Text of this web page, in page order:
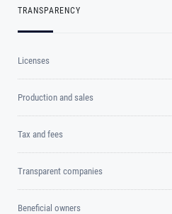
TRANSPARENCY
Licenses
Production and sales
Tax and fees
Transparent companies
Beneficial owners